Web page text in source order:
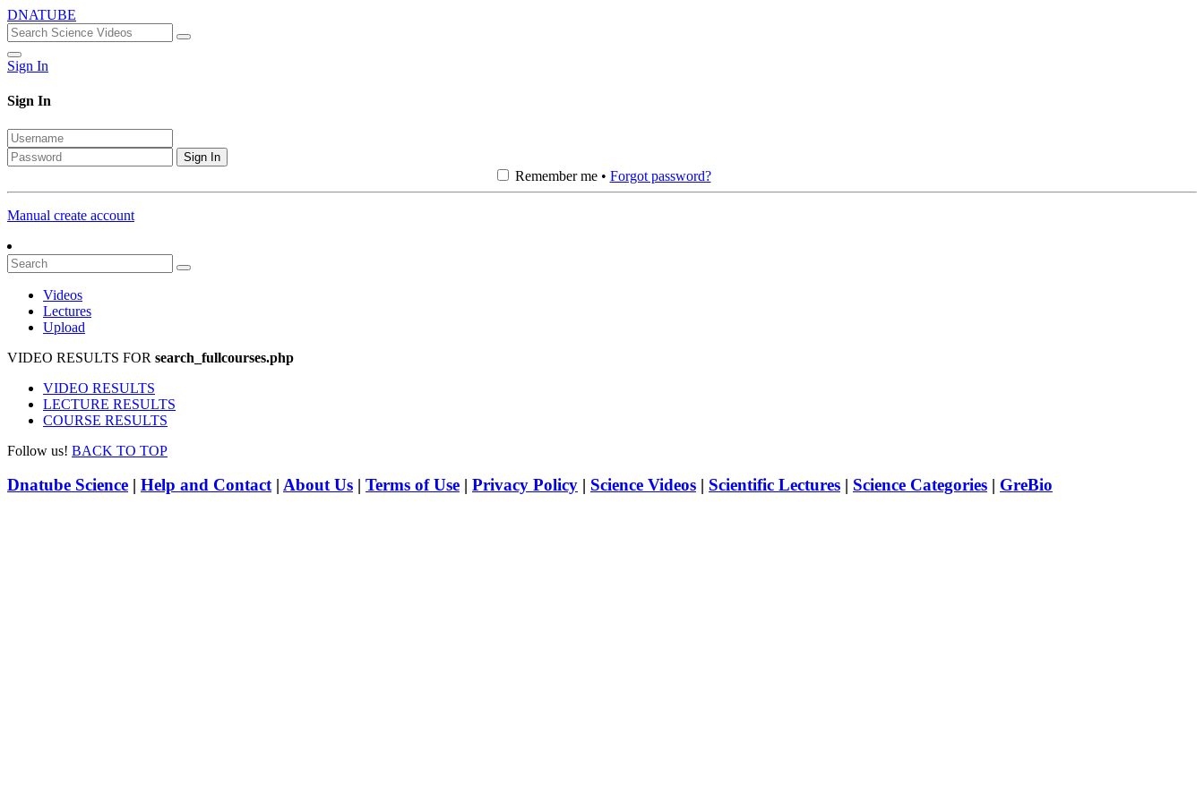
DNATUBE
Sign In
Sign In
Sign In
Remember me • Forgot password?
Manual create account
Videos
Lectures
Upload
VIDEO RESULTS FOR search_fullcourses.php
VIDEO RESULTS
LECTURE RESULTS
COURSE RESULTS
Follow us! BACK TO TOP
Dnatube Science | Help and Contact| About Us | Terms of Use | Privacy Policy | Science Videos | Scientific Lectures | Science Categories | GreBio